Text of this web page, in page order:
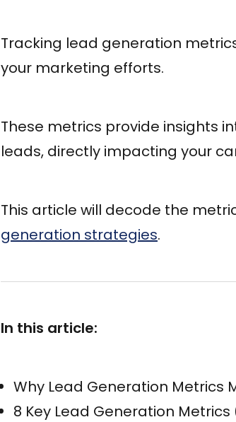
Tracking lead generation
your marketing efforts.
These metrics provide insights
leads, directly impacting your
This article will decode the
generation strategies.
In this article:
Why Lead Generation Metrics
8 Key Lead Generation